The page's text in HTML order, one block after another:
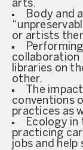
arts.
Body and
or artists
collaboration
libraries on
other.
The
conventions
practices as
Ecology in
practicing
jobs and help